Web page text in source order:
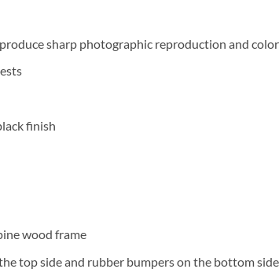
sharp photographic reproduction and
finish
wood frame
top side and rubber bumpers on the bottom side